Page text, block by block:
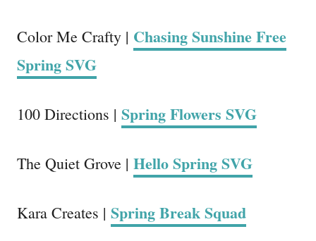
Color Me Crafty | Chasing Sunshine Free
Spring SVG
100 Directions | Spring Flowers SVG
The Quiet Grove | Hello Spring SVG
Kara Creates | Spring Break Squad